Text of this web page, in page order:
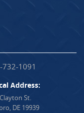
732-1091
Address:
St.
DE 19939